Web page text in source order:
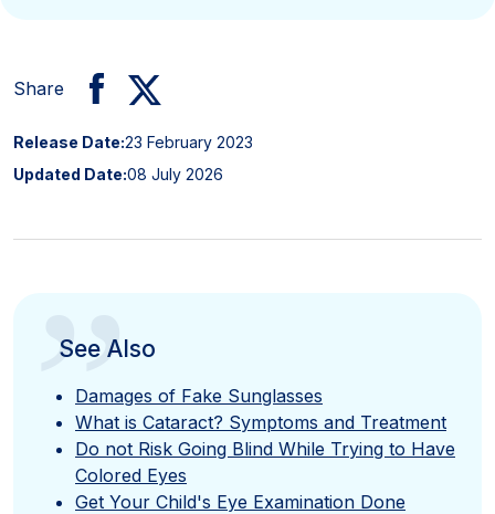
Share
Release Date:23 February 2023
Updated Date:08 July 2026
”
See Also
Damages of Fake Sunglasses
What is Cataract? Symptoms and Treatment
Do not Risk Going Blind While Trying to Have
Colored Eyes
Get Your Child's Eye Examination Done